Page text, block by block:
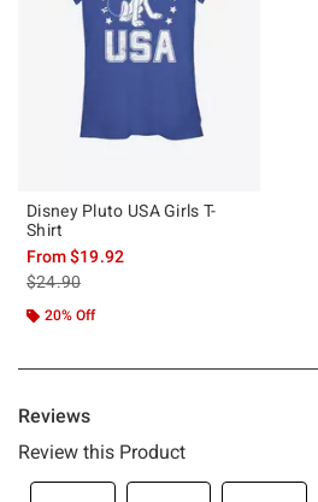
Disney Pluto USA Girls T-
Shirt
From$19.92
is sales price, the original price is
$24.90
20% Off